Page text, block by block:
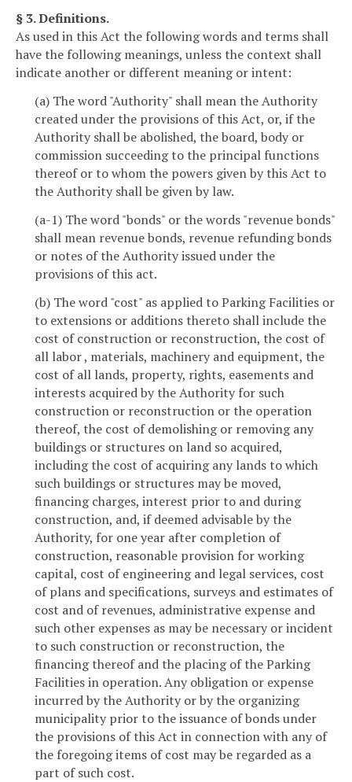
§ 3. Definitions.
As used in this Act the following words and terms shall
have the following meanings, unless the context shall
indicate another or different meaning or intent:
(a) The word "Authority" shall mean the Authority
created under the provisions of this Act, or, if the
Authority shall be abolished, the board, body or
commission succeeding to the principal functions
thereof or to whom the powers given by this Act to
the Authority shall be given by law.
(a-1) The word "bonds" or the words "revenue bonds"
shall mean revenue bonds, revenue refunding bonds
or notes of the Authority issued under the
provisions of this act.
(b) The word "cost" as applied to Parking Facilities or
to extensions or additions thereto shall include the
cost of construction or reconstruction, the cost of
all labor , materials, machinery and equipment, the
cost of all lands, property, rights, easements and
interests acquired by the Authority for such
construction or reconstruction or the operation
thereof, the cost of demolishing or removing any
buildings or structures on land so acquired,
including the cost of acquiring any lands to which
such buildings or structures may be moved,
financing charges, interest prior to and during
construction, and, if deemed advisable by the
Authority, for one year after completion of
construction, reasonable provision for working
capital, cost of engineering and legal services, cost
of plans and specifications, surveys and estimates of
cost and of revenues, administrative expense and
such other expenses as may be necessary or incident
to such construction or reconstruction, the
financing thereof and the placing of the Parking
Facilities in operation. Any obligation or expense
incurred by the Authority or by the organizing
municipality prior to the issuance of bonds under
the provisions of this Act in connection with any of
the foregoing items of cost may be regarded as a
part of such cost.